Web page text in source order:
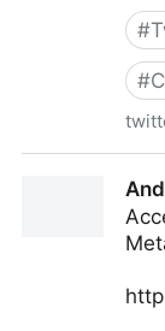
#
#